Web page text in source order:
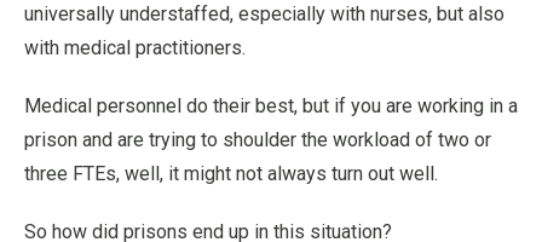
universally understaffed, especially with nurses, but also
with medical practitioners.
Medical personnel do their best, but if you are working in a
prison and are trying to shoulder the workload of two or
three FTEs, well, it might not always turn out well.
So how did prisons end up in this situation?